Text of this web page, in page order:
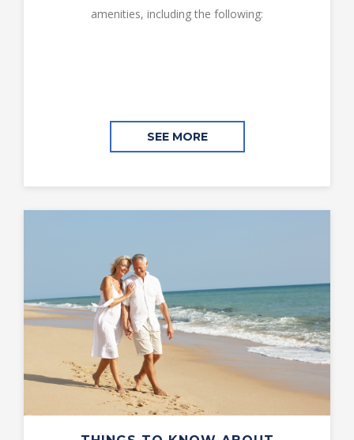
amenities, including the following:
SEE MORE